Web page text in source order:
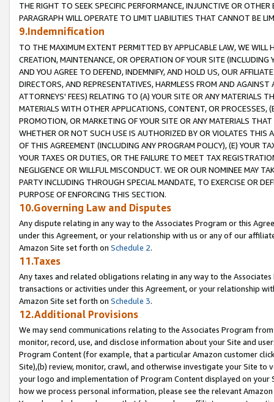
THE RIGHT TO SEEK SPECIFIC PERFORMANCE, INJUNCTIVE OR
PARAGRAPH WILL OPERATE TO LIMIT LIABILITIES THAT CANNOT BE
9.Indemnification
TO THE MAXIMUM EXTENT PERMITTED BY APPLICABLE LAW, WE WILL
CREATION, MAINTENANCE, OR OPERATION OF YOUR SITE (INCLUDING
AND YOU AGREE TO DEFEND, INDEMNIFY, AND HOLD US, OUR
DIRECTORS, AND REPRESENTATIVES, HARMLESS FROM AND
ATTORNEYS' FEES) RELATING TO (A) YOUR SITE OR ANY MATERIALS
MATERIALS WITH OTHER APPLICATIONS, CONTENT, OR PROCESSES,
PROMOTION, OR MARKETING OF YOUR SITE OR ANY MATERIALS
WHETHER OR NOT SUCH USE IS AUTHORIZED BY OR VIOLATES THIS
OF THIS AGREEMENT (INCLUDING ANY PROGRAM POLICY), (E) YOUR
YOUR TAXES OR DUTIES, OR THE FAILURE TO MEET TAX
NEGLIGENCE OR WILLFUL MISCONDUCT. WE OR OUR NOMINEE MAY
PARTY INCLUDING THROUGH SPECIAL MANDATE, TO EXERCISE OR
PURPOSE OF ENFORCING THIS SECTION.
10.Governing Law and Disputes
Any dispute relating in any way to the Associates Program or this
under this Agreement, or your relationship with us or any of our
Amazon Site set forth on Schedule 2.
11.Taxes
Any taxes and related obligations relating in any way to the
transactions or activities under this Agreement, or your relationship
Amazon Site set forth on Schedule 3.
12.Additional Provisions
We may send communications relating to the Associates Program
monitor, record, use, and disclose information about your Site and
Program Content (for example, that a particular Amazon customer
Site),(b) review, monitor, crawl, and otherwise investigate your Site
your logo and implementation of Program Content displayed on
how we process personal information, please see the relevant